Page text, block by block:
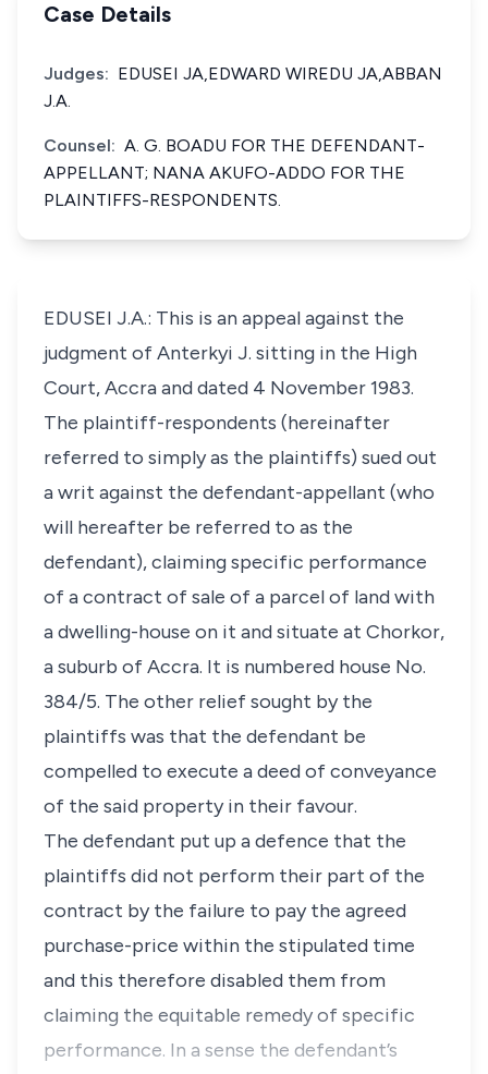
Case Details
Judges: EDUSEI JA,EDWARD WIREDU JA,ABBAN
J.A.
Counsel: A. G. BOADU FOR THE DEFENDANT-
APPELLANT; NANA AKUFO-ADDO FOR THE
PLAINTIFFS-RESPONDENTS.
EDUSEI J.A.: This is an appeal against the
judgment of Anterkyi J. sitting in the High
Court, Accra and dated 4 November 1983.
The plaintiff-respondents (hereinafter
referred to simply as the plaintiffs) sued out
a writ against the defendant-appellant (who
will hereafter be referred to as the
defendant), claiming specific performance
of a contract of sale of a parcel of land with
a dwelling-house on it and situate at Chorkor,
a suburb of Accra. It is numbered house No.
384/5. The other relief sought by the
plaintiffs was that the defendant be
compelled to execute a deed of conveyance
of the said property in their favour.
The defendant put up a defence that the
plaintiffs did not perform their part of the
contract by the failure to pay the agreed
purchase-price within the stipulated time
and this therefore disabled them from
claiming the equitable remedy of specific
performance. In a sense the defendant’s